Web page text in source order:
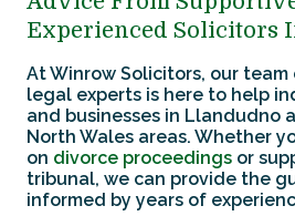
Experienced Solicitors
At Winrow Solicitors, our
legal experts is here to help
and businesses in Llandudno
North Wales areas. Whether
on divorce proceedings or
tribunal, we can provide the
informed by years of